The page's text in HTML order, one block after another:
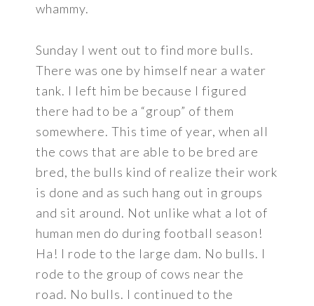
whammy.
Sunday I went out to find more bulls.
There was one by himself near a water
tank. I left him be because I figured
there had to be a “group” of them
somewhere. This time of year, when all
the cows that are able to be bred are
bred, the bulls kind of realize their work
is done and as such hang out in groups
and sit around. Not unlike what a lot of
human men do during football season!
Ha! I rode to the large dam. No bulls. I
rode to the group of cows near the
road. No bulls. I continued to the